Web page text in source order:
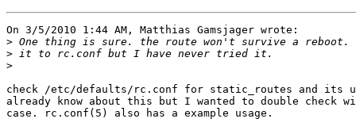
On 3/5/2010 1:44 AM, Matthias Gamsjager wrote:
>
>
>
check /etc/defaults/rc.conf for static_routes and its
already know about this but I wanted to double check
case. rc.conf(5) also has a example usage.